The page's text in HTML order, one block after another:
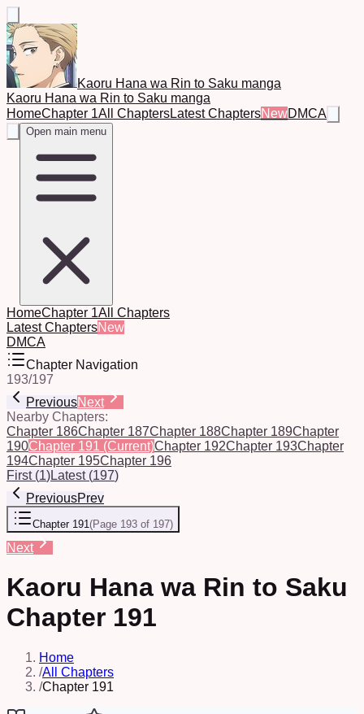
Kaoru Hana wa Rin to Saku manga
Kaoru Hana wa Rin to Saku manga
HomeChapter 1All ChaptersLatest ChaptersNewDMCA
Open main menu
HomeChapter 1All Chapters
Latest ChaptersNew
DMCA
Chapter Navigation
193/197
PreviousNext
Nearby Chapters:
Chapter 186Chapter 187Chapter 188Chapter 189Chapter
190Chapter 191 (Current)Chapter 192Chapter 193Chapter
194Chapter 195Chapter 196
First(1)Latest(197)
PreviousPrev
Chapter 191(Page 193 of 197)
Next
Kaoru Hana wa Rin to Saku
Chapter 191
Home
/All Chapters
/Chapter 191